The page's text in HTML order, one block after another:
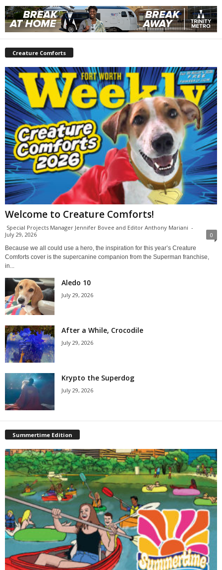
Creature Comforts
Welcome to Creature Comforts!
Special Projects Manager Jennifer Bovee and Editor Anthony Mariani -
July 29, 2026
0
Because we all could use a hero, the inspiration for this year’s Creature
Comforts cover is the supercanine companion from the Superman franchise,
in...
Aledo 10
July 29, 2026
After a While, Crocodile
July 29, 2026
Krypto the Superdog
July 29, 2026
Summertime Edition